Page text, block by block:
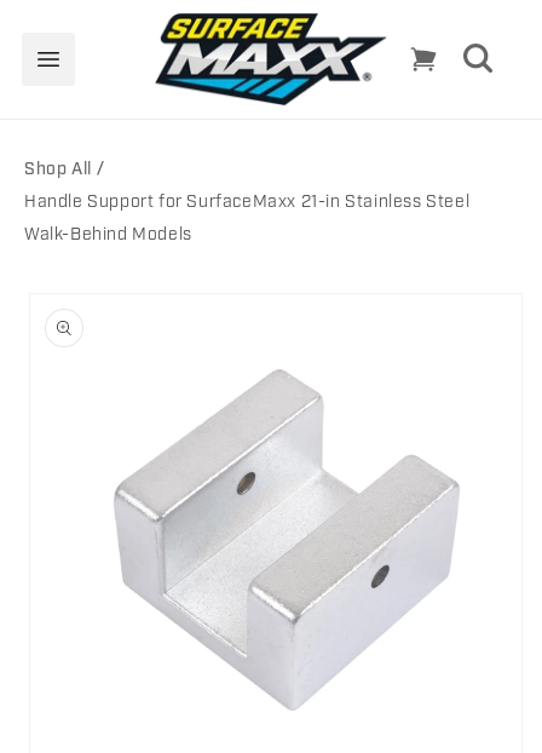
Cart
Shop All
Handle Support for SurfaceMaxx 21-in Stainless Steel
Walk-Behind Models
product
information